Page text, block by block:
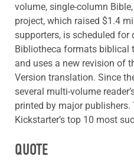
volume, single-column
project, which raised $1.4
supporters, is scheduled for
Bibliotheca formats biblical
and uses a new revision of
Version translation. Since
several multi-volume
printed by major
Kickstarter’s top 10 most
QUOTE